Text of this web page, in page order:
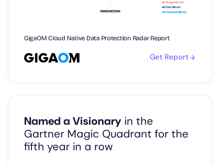
GigaOM Cloud Native Data Protection Radar Report
Get Report
Named a Visionary in the
Gartner Magic Quadrant for the
fifth year in a row